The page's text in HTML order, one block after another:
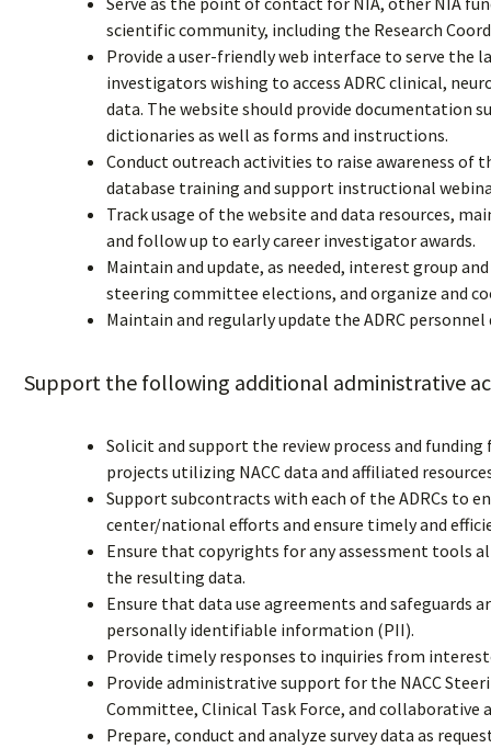
scientific community, including the Research
Provide a user-friendly web interface to serve the
investigators wishing to access ADRC clinical,
data. The website should provide documentation
dictionaries as well as forms and instructions.
Conduct outreach activities to raise awareness
database training and support instructional
Track usage of the website and data resources,
and follow up to early career investigator awards.
Maintain and update, as needed, interest group
steering committee elections, and organize and
Maintain and regularly update the ADRC personnel
Support the following additional administrative
Solicit and support the review process and
projects utilizing NACC data and affiliated
Support subcontracts with each of the ADRCs to
center/national efforts and ensure timely and
Ensure that copyrights for any assessment tools
the resulting data.
Ensure that data use agreements and safeguards
personally identifiable information (PII).
Provide timely responses to inquiries from
Provide administrative support for the NACC
Committee, Clinical Task Force, and collaborative
Prepare, conduct and analyze survey data as